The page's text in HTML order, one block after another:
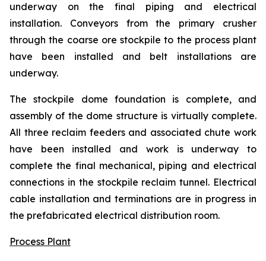
underway on the final piping and electrical
installation. Conveyors from the primary crusher
through the coarse ore stockpile to the process plant
have been installed and belt installations are
underway.
The stockpile dome foundation is complete, and
assembly of the dome structure is virtually complete.
All three reclaim feeders and associated chute work
have been installed and work is underway to
complete the final mechanical, piping and electrical
connections in the stockpile reclaim tunnel. Electrical
cable installation and terminations are in progress in
the prefabricated electrical distribution room.
Process Plant